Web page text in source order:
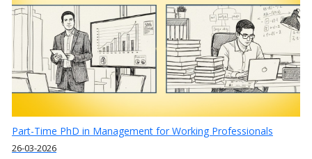
Part-Time PhD in Management for Working Professionals
26-03-2026